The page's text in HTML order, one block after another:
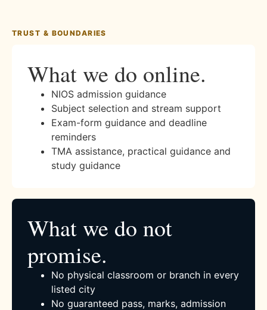
TRUST & BOUNDARIES
What we do online.
NIOS admission guidance
Subject selection and stream support
Exam-form guidance and deadline
reminders
TMA assistance, practical guidance and
study guidance
What we do not
promise.
No physical classroom or branch in every
listed city
No guaranteed pass, marks, admission